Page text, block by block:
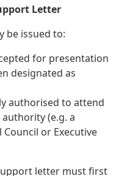
Letter
be issued to:
for presentation
designated as
authorised to attend
(e.g. a
or Executive
letter must first